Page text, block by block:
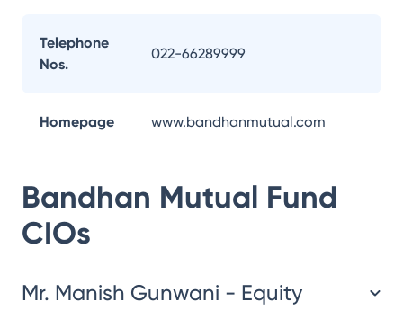
Telephone
Nos.
022-66289999
Homepage www.bandhanmutual.com
Bandhan Mutual Fund
CIOs
Mr. Manish Gunwani - Equity